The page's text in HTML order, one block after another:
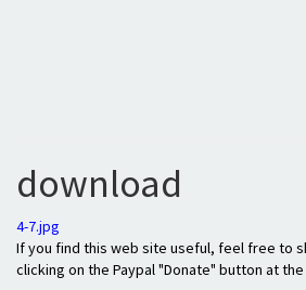
download
4-7.jpg
If you find this web site useful, feel free to
clicking on the Paypal "Donate" button at